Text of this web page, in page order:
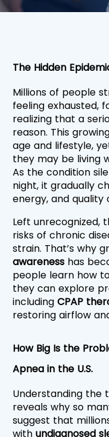
The Hidden
Millions of people
feeling exhausted,
realizing that a
reason. This
age and lifestyle,
they may be living
As the condition
night, it gradually
energy, and quality
Left unrecognized,
risks of chronic
strain. That’s why
awareness has
people learn how
they can explore
including CPAP
restoring airflow
How Big Is the
Apnea in the U.S.
Understanding the
reveals why so
suggest that
with undiagnosed